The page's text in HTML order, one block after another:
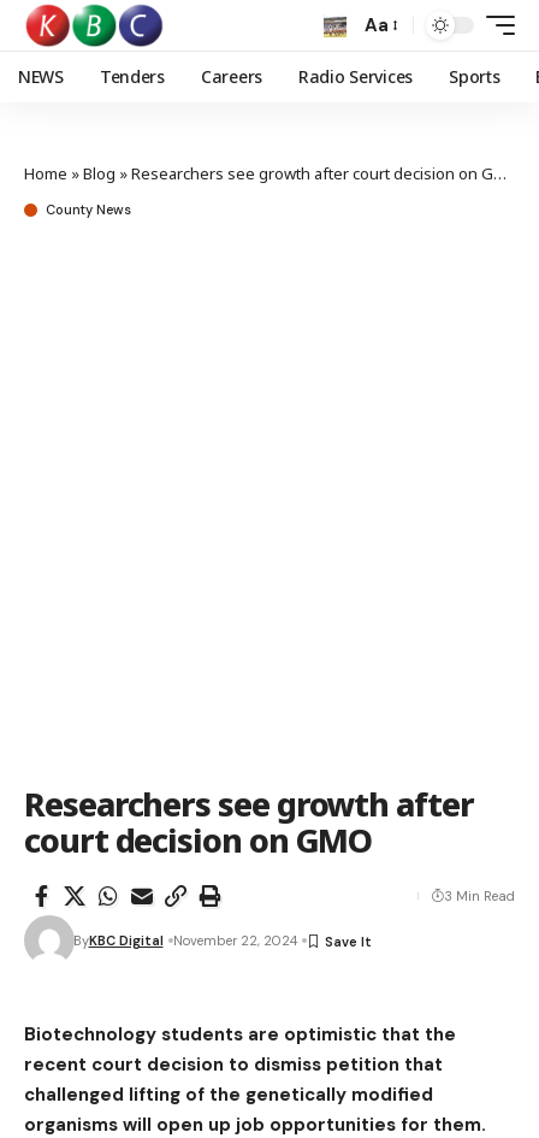
Aa
NEWS Tenders Careers Radio Services Sports
Home »Blog »Researchers see growth after court decision on GMO
County News
Researchers see growth after
court decision on GMO
ByKBC Digital November 22, 2024
3 Min Read
Biotechnology students are optimistic that the
recent court decision to dismiss petition that
challenged lifting of the genetically modified
organisms will open up job opportunities for them.